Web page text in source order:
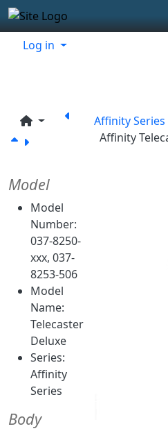
Site identity,
Navigation and
Related content
Log in
Affinity
Affinity
Model
Model
Number:
037-8250-
xxx, 037-
8253-506
Model
Name:
Telecaster
Deluxe
Series:
Affinity
Series
Body